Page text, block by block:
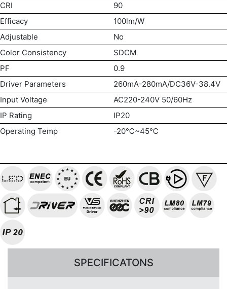
CRI
90
Efficacy
100lm/W
Adjustable
No
Color Consistency
SDCM
PF
0.9
Driver Parameters
260mA-280mA/DC36V-38.4V
Input Voltage
AC220-240V 50/60Hz
IP Rating
IP20
Operating Temp
-20℃~45℃
SPECIFICATONS